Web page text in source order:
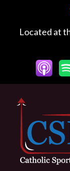
contentLocated at